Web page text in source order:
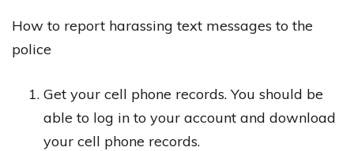
How to report harassing text messages to the
police
Get your cell phone records. You should be
able to log in to your account and download
your cell phone records.